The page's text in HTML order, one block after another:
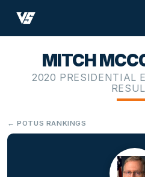
MITCH
2020 PRESIDENTIAL
← POTUS RANKINGS